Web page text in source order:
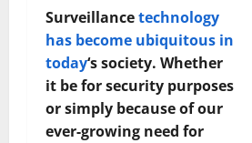
Surveillancetechnology
has become ubiquitous in
today‘s society. Whether
it be for security purposes
or simply because of our
ever-growing need for